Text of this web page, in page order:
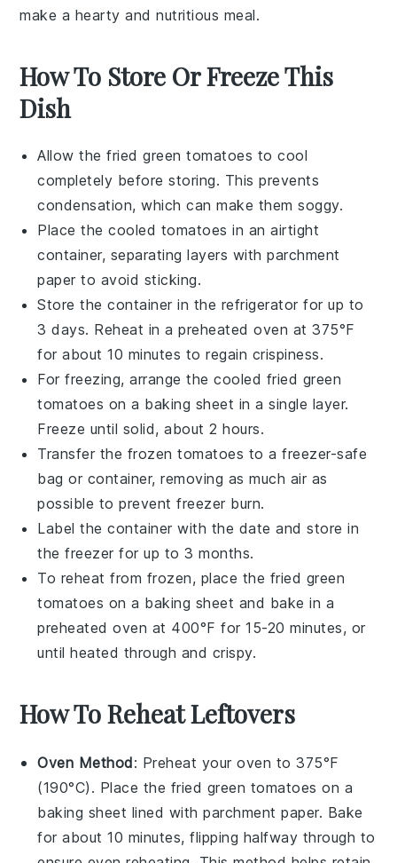
make a hearty and nutritious meal.
How To Store Or Freeze This
Dish
Allow thefried green tomatoes to cool
completely before storing. This prevents
condensation, which can make them soggy.
Place the cooled tomatoes in an airtight
container, separating layers with parchment
paper to avoid sticking.
Store the container in the refrigerator for up to
3 days. Reheat in a preheated oven at 375°F
for about 10 minutes to regain crispiness.
For freezing, arrange the cooled fried green
tomatoes on a baking sheet in a single layer.
Freeze until solid, about 2 hours.
Transfer the frozentomatoes to a freezer-safe
bag or container, removing as much air as
possible to prevent freezer burn.
Label the container with the date and store in
the freezer for up to 3 months.
To reheat from frozen, place the fried green
tomatoes on a baking sheet and bake in a
preheated oven at 400°F for 15-20 minutes, or
until heated through and crispy.
How To Reheat Leftovers
Oven Method: Preheat your oven to 375°F
(190°C). Place the fried green tomatoes on a
baking sheet lined with parchment paper. Bake
for about 10 minutes, flipping halfway through to